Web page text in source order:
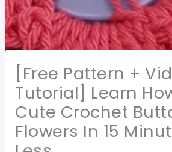
[Free Pattern +
Tutorial] Learn
Cute Crochet
Flowers In 15